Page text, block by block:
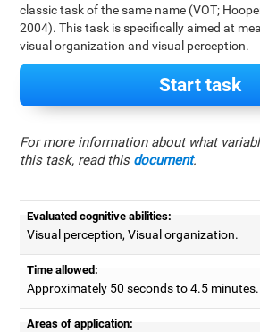
classic task of the same name (VOT;
2004). This task is specifically aimed at
visual organization and visual perception.
Start task
For more information about what
this task, read this document.
Evaluated cognitive abilities:
Visual perception, Visual organization.
Time allowed:
Approximately 50 seconds to 4.5 minutes.
Areas of application: